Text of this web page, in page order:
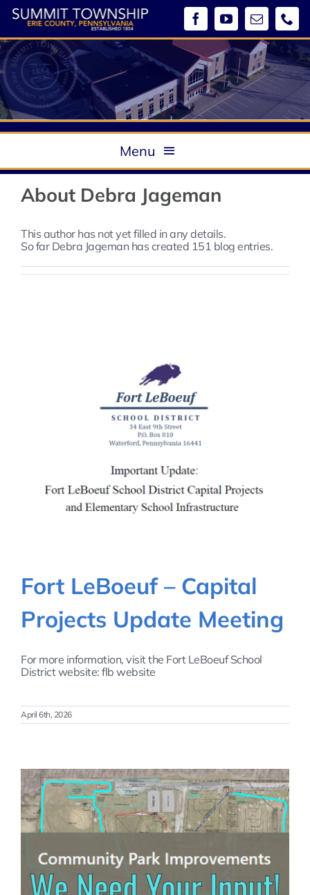
Skip
content
Menu
About
Government
Boards & Commissions / Meeting Minutes
Departments
Ordinances
About Debra Jageman
This author has not yet filled in any details.
So far Debra Jageman has created 151 blog entries.
Fort LeBoeuf – Capital
Projects Update Meeting
For more information, visit the Fort LeBoeuf School
District website: flb website
April 6th, 2026